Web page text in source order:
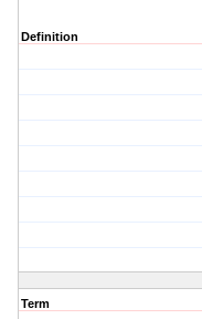
Definition
Term